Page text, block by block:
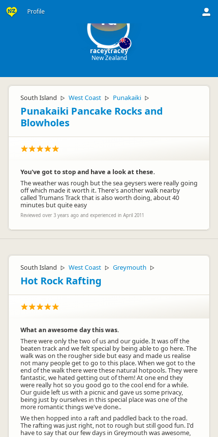
Profile ra
raceytracey
New Zealand
South Island ▷ West Coast ▷ Punakaiki ▷
Punakaiki Pancake Rocks and
Blowholes
You've got to stop and have a look at these.
The weather was rough but the sea geysers were really going
off which made it worth it. There's another walk nearby
called Trumans Track that is also worth doing, about 40
minutes but quite easy
Reviewed over 3 years ago and experienced in April 2011
South Island ▷ West Coast ▷ Greymouth ▷
Hot Rock Rafting
What an awesome day this was.
There were only the two of us and our guide. It was off the
beaten track and we felt special by being able to go here. The
walk was on the rougher side but easy and made us realise
not many people get to go to this place. When we got to the
end of the walk there were these natural hotpools. They were
fantastic, we hated getting out of them! At one end they
were really hot so you good go to the cool end for a while.
Our guide left us with a picnic and gave us some privacy,
being just by ourselves in this special place was one of the
more romantic things we've done..
We then hopped into a raft and paddled back to the road.
The rafting was just right, not to rough but still good fun. I'd
have to say that our few days in Greymouth was awesome,